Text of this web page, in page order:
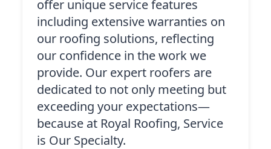
offer unique service features
including extensive warranties on
our roofing solutions, reflecting
our confidence in the work we
provide. Our expert roofers are
dedicated to not only meeting but
exceeding your expectations—
because at Royal Roofing, Service
is Our Specialty.